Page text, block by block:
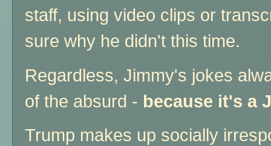
staff, using video clips or
sure why he didn't this time.
Regardless, Jimmy's jokes
of the absurd - because it's a
Trump makes up socially